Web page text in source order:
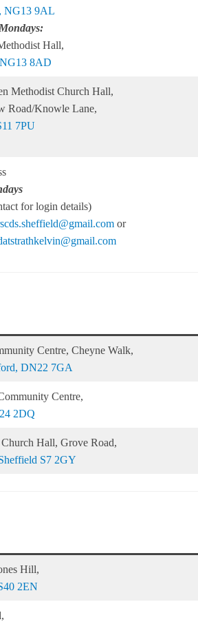
NG13 9AL
Hall,
8AD
Methodist Church Hall,
Road/Knowle Lane,
7PU
for login details)
or
Centre, Cheyne Walk,
DN22 7GA
Centre,
2DQ
Hall, Grove Road,
S7 2GY
Hill,
2EN